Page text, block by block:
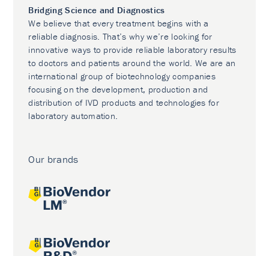
Bridging Science and Diagnostics
We believe that every treatment begins with a
reliable diagnosis. That’s why we’re looking for
innovative ways to provide reliable laboratory results
to doctors and patients around the world. We are an
international group of biotechnology companies
focusing on the development, production and
distribution of IVD products and technologies for
laboratory automation.
Our brands